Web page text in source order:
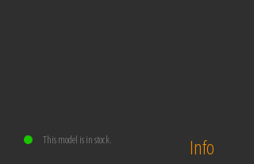
This model is in stock. Info